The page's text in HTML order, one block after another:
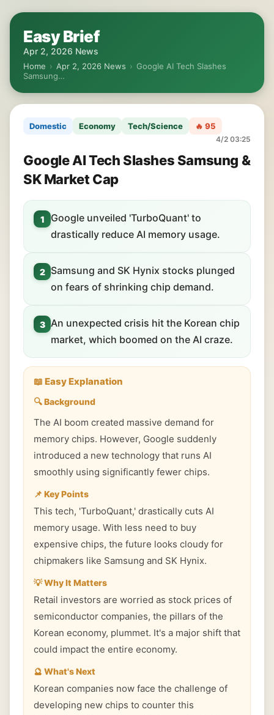
Easy Brief
Apr 2, 2026 News
Home › Apr 2, 2026 News › Google AI Tech Slashes
Samsung…
Domestic Economy Tech/Science 🔥 95
4/2 03:25
Google AI Tech Slashes Samsung &
SK Market Cap
1
Google unveiled 'TurboQuant' to
drastically reduce AI memory usage.
2
Samsung and SK Hynix stocks plunged
on fears of shrinking chip demand.
3 An unexpected crisis hit the Korean chip
market, which boomed on the AI craze.
📖 Easy Explanation
🔍 Background
The AI boom created massive demand for
memory chips. However, Google suddenly
introduced a new technology that runs AI
smoothly using significantly fewer chips.
📌 Key Points
This tech, 'TurboQuant,' drastically cuts AI
memory usage. With less need to buy
expensive chips, the future looks cloudy for
chipmakers like Samsung and SK Hynix.
💡 Why It Matters
Retail investors are worried as stock prices of
semiconductor companies, the pillars of the
Korean economy, plummet. It's a major shift that
could impact the entire economy.
🔮 What's Next
Korean companies now face the challenge of
developing new chips to counter this